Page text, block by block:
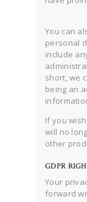
You can
personal
include
short, we
being an
If you
will no
other
GDPR
Your
forward